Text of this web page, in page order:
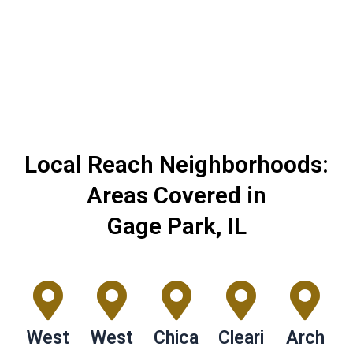
Local Reach Neighborhoods:
Areas Covered in
Gage Park, IL
West
West
Chica
Cleari
Arch